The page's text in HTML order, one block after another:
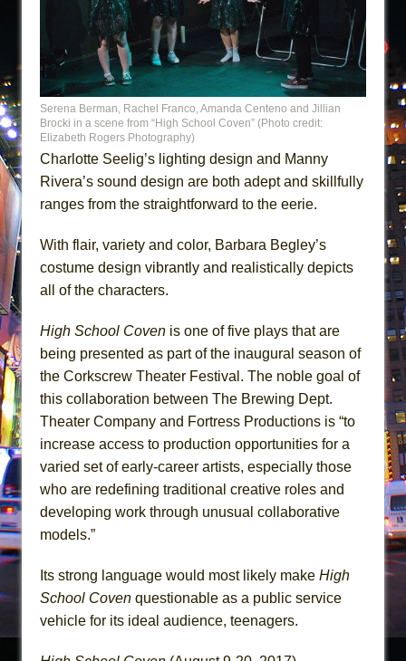
Serena Berman, Rachel Franco, Amanda Centeno and Jillian
Brocki in a scene from “High School Coven” (Photo credit:
Elizabeth Rogers Photography)
Charlotte Seelig’s lighting design and Manny
Rivera’s sound design are both adept and skillfully
ranges from the straightforward to the eerie.
With flair, variety and color, Barbara Begley’s
costume design vibrantly and realistically depicts
all of the characters.
High School Coven is one of five plays that are
being presented as part of the inaugural season of
the Corkscrew Theater Festival. The noble goal of
this collaboration between The Brewing Dept.
Theater Company and Fortress Productions is “to
increase access to production opportunities for a
varied set of early-career artists, especially those
who are redefining traditional creative roles and
developing work through unusual collaborative
models.”
Its strong language would most likely make High
School Coven questionable as a public service
vehicle for its ideal audience, teenagers.